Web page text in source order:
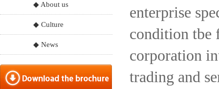
◆ About us
◆ Culture
◆ News
enterprise
condition tbe
corporation
trading and